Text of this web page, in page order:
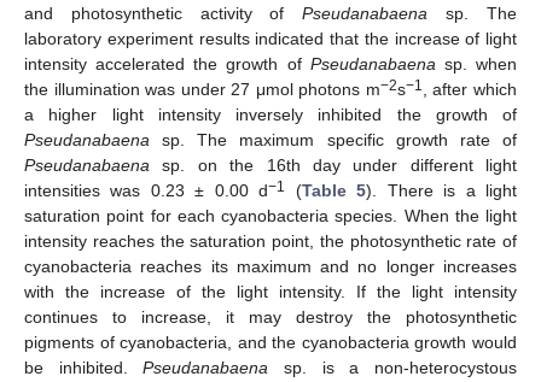
and photosynthetic activity ofPseudanabaena sp. The
laboratory experiment results indicated that the increase of light
intensity accelerated the growth of Pseudanabaenasp. when
the illumination was under 27 μmol photons m−2s−1, after which
a higher light intensity inversely inhibited the growth of
Pseudanabaena sp. The maximum specific growth rate of
Pseudanabaena sp. on the 16th day under different light
intensities was 0.23 ± 0.00 d−1 (Table 5). There is a light
saturation point for each cyanobacteria species. When the light
intensity reaches the saturation point, the photosynthetic rate of
cyanobacteria reaches its maximum and no longer increases
with the increase of the light intensity. If the light intensity
continues to increase, it may destroy the photosynthetic
pigments of cyanobacteria, and the cyanobacteria growth would
be inhibited.Pseudanabaena sp. is a non-heterocystous